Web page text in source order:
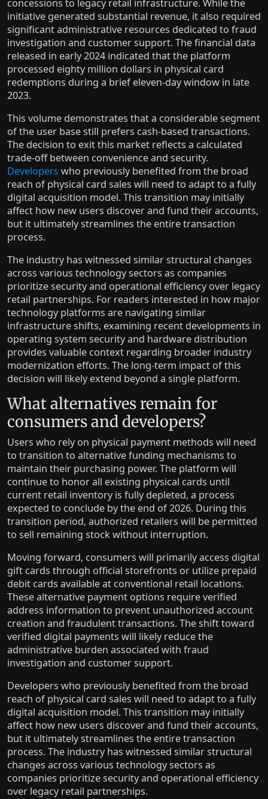
concessions to legacy retail infrastructure. While the
initiative generated substantial revenue, it also required
significant administrative resources dedicated to fraud
investigation and customer support. The financial data
released in early 2024 indicated that the platform
processed eighty million dollars in physical card
redemptions during a brief eleven-day window in late
2023.
This volume demonstrates that a considerable segment
of the user base still prefers cash-based transactions.
The decision to exit this market reflects a calculated
trade-off between convenience and security.
Developers who previously benefited from the broad
reach of physical card sales will need to adapt to a fully
digital acquisition model. This transition may initially
affect how new users discover and fund their accounts,
but it ultimately streamlines the entire transaction
process.
The industry has witnessed similar structural changes
across various technology sectors as companies
prioritize security and operational efficiency over legacy
retail partnerships. For readers interested in how major
technology platforms are navigating similar
infrastructure shifts, examining recent developments in
operating system security and hardware distribution
provides valuable context regarding broader industry
modernization efforts. The long-term impact of this
decision will likely extend beyond a single platform.
What alternatives remain for
consumers and developers?
Users who rely on physical payment methods will need
to transition to alternative funding mechanisms to
maintain their purchasing power. The platform will
continue to honor all existing physical cards until
current retail inventory is fully depleted, a process
expected to conclude by the end of 2026. During this
transition period, authorized retailers will be permitted
to sell remaining stock without interruption.
Moving forward, consumers will primarily access digital
gift cards through official storefronts or utilize prepaid
debit cards available at conventional retail locations.
These alternative payment options require verified
address information to prevent unauthorized account
creation and fraudulent transactions. The shift toward
verified digital payments will likely reduce the
administrative burden associated with fraud
investigation and customer support.
Developers who previously benefited from the broad
reach of physical card sales will need to adapt to a fully
digital acquisition model. This transition may initially
affect how new users discover and fund their accounts,
but it ultimately streamlines the entire transaction
process. The industry has witnessed similar structural
changes across various technology sectors as
companies prioritize security and operational efficiency
over legacy retail partnerships.